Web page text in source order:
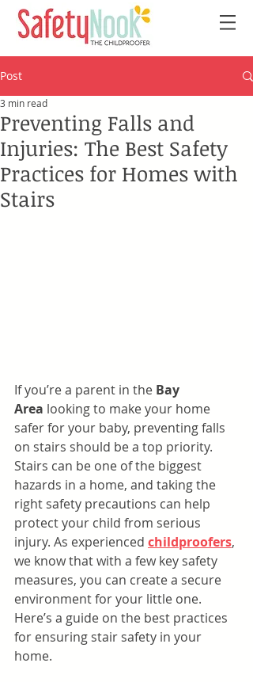
Post
Preventing Falls and
Injuries: The Best Safety
Practices for Homes with
Stairs
3 min read
If you’re a parent in the Bay
Area looking to make your home
safer for your baby, preventing falls
on stairs should be a top priority.
Stairs can be one of the biggest
hazards in a home, and taking the
right safety precautions can help
protect your child from serious
injury. As experienced childproofers,
we know that with a few key safety
measures, you can create a secure
environment for your little one.
Here’s a guide on the best practices
for ensuring stair safety in your
home.